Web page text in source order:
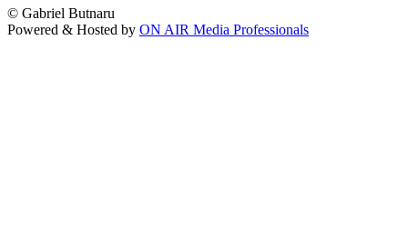
© Gabriel Butnaru
Powered & Hosted by ON AIR Media Professionals